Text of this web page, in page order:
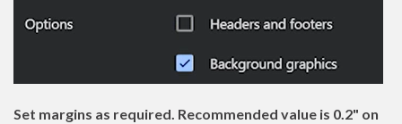
Set margins as required. Recommended value is 0.2" on